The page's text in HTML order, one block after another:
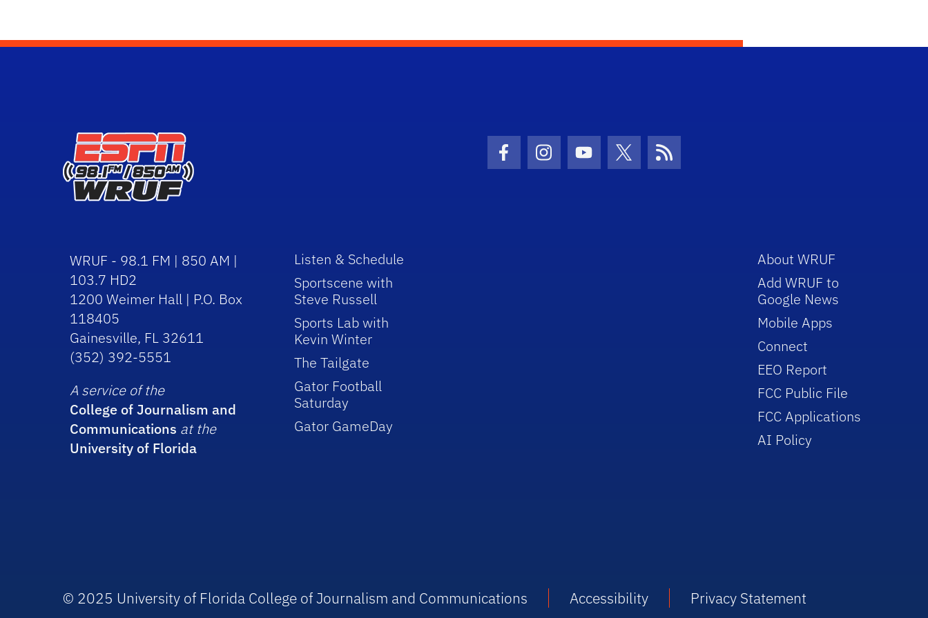
Facebook Icon
Instagram Icon
Youtube Icon
Twitter IconRSS Icon
WRUF - 98.1 FM | 850 AM |
103.7 HD2
1200 Weimer Hall | P.O. Box
118405
Gainesville, FL 32611
(352) 392-5551
A service of the
College of Journalism and
Communications at the
University of Florida
Listen & Schedule
Sportscene with
Steve Russell
Sports Lab with
Kevin Winter
The Tailgate
Gator Football
Saturday
Gator GameDay
About WRUF
Add WRUF to
Google News
Mobile Apps
Connect
EEO Report
FCC Public File
FCC Applications
AI Policy
© 2025 University of Florida College of Journalism and Communications Accessibility Privacy Statement